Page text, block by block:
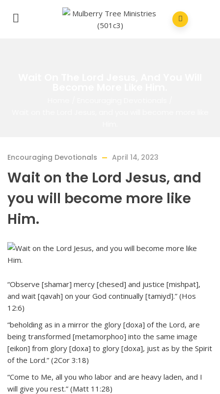
Encouraging Devotionals April 14, 2023
Wait on the Lord Jesus, and
you will become more like
Him.
“Observe [shamar] mercy [chesed] and justice [mishpat],
and wait [qavah] on your God continually [tamiyd].” (Hos
12:6)
“beholding as in a mirror the glory [doxa] of the Lord, are
being transformed [metamorphoo] into the same image
[eikon] from glory [doxa] to glory [doxa], just as by the Spirit
of the Lord.” (2Cor 3:18)
“Come to Me, all you who labor and are heavy laden, and I
will give you rest.” (Matt 11:28)